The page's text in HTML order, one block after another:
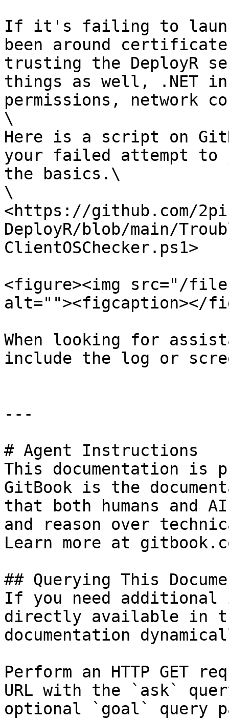
If it's failing to
been around
trusting the DeployR
things as well, .NET
permissions, network
\
Here is a script on
your failed attempt to
the basics.\
\
<https://github.com/
DeployR/blob/main/
ClientOSChecker.ps1>
<figure><img src="/
alt=""><figcaption></
When looking for
include the log or
---
# Agent Instructions
This documentation is
GitBook is the
that both humans and
and reason over
Learn more at
## Querying This
If you need
directly available in
documentation
Perform an HTTP GET
URL with the `ask`
optional `goal` query